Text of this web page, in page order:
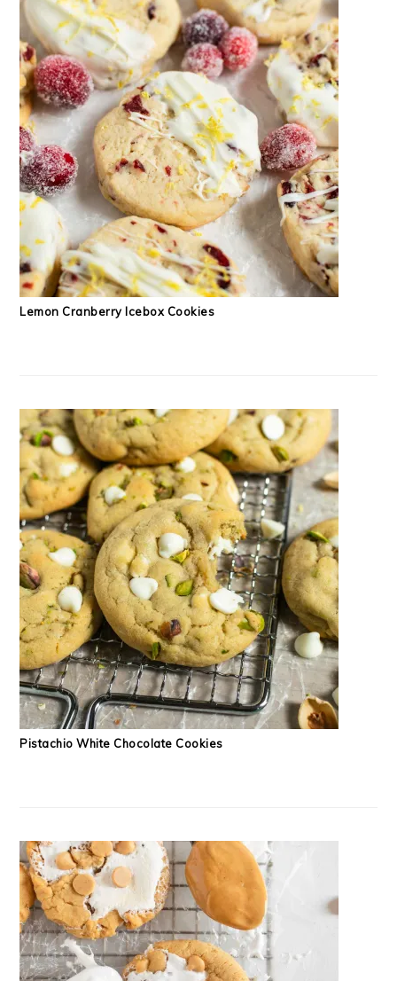
Lemon Cranberry Icebox Cookies
Pistachio White Chocolate Cookies